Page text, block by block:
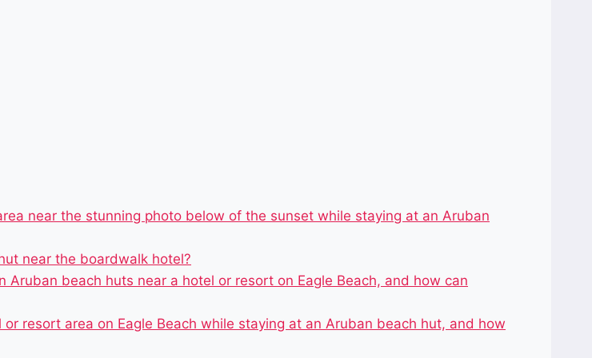
near the stunning photo below of the sunset while staying at an Aruban
near the boardwalk hotel?
beach huts near a hotel or resort on Eagle Beach, and how can
resort area on Eagle Beach while staying at an Aruban beach hut, and how